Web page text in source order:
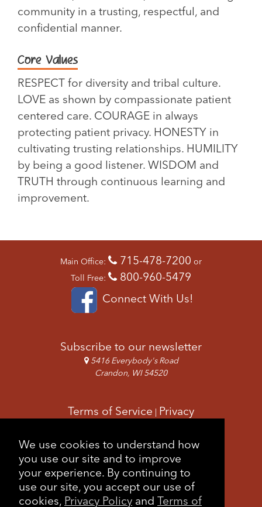
We use cookies to understand how
you use our site and to improve
your experience. By continuing to
use our site, you accept our use of
cookies, Privacy Policy and Terms of
community in a trusting, respectful, and
confidential manner.
Core Values
RESPECT for diversity and tribal culture.
LOVE as shown by compassionate patient
centered care. COURAGE in always
protecting patient privacy. HONESTY in
cultivating trusting relationships. HUMILITY
by being a good listener. WISDOM and
TRUTH through continuous learning and
improvement.
Main Office: 715-478-7200 or
Toll Free:
800-960-5479
Connect With Us!
Subscribe to our newsletter
5416 Everybody's Road
Crandon, WI 54520
Terms of Service | Privacy
Feedback|Sitemap